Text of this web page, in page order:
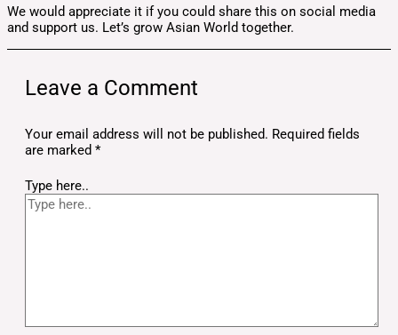
We would appreciate it if you could share this on social media
and support us. Let’s grow Asian World together.
Leave a Comment
Your email address will not be published. Required fields
are marked *
Type here..